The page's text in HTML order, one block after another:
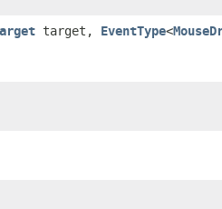
target, EventType<